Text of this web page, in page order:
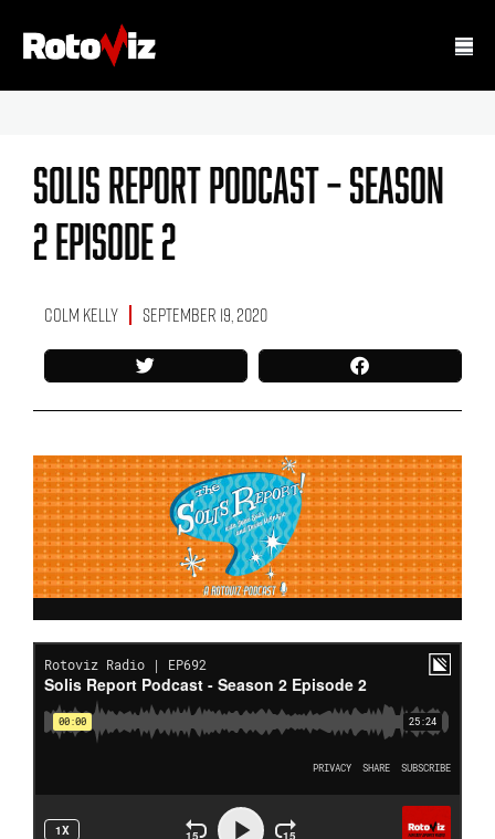
Solis Report Podcast – Season
2 Episode 2
Colm Kelly September 19, 2020